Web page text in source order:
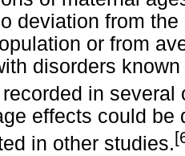
deviation from
or from
disorders
in several
effects could
in other studies.